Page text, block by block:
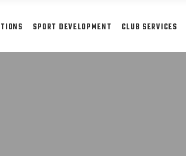
SPORT DEVELOPMENT CLUB SERVICES